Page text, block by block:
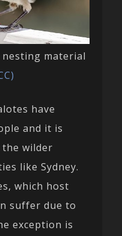
material
have
and it is
wilder
like Sydney.
which host
suffer due to
exception is